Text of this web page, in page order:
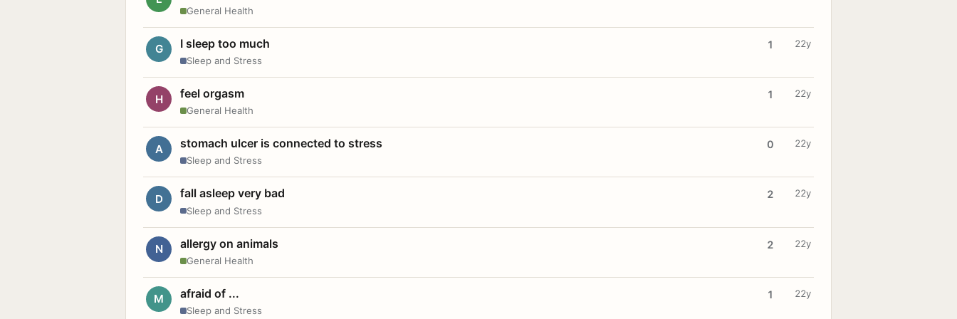
General Health
G I sleep too much
Sleep and Stress
1 22y
H feel orgasm
General Health
1 22y
A stomach ulcer is connected to stress
Sleep and Stress
0 22y
D fall asleep very bad
Sleep and Stress
2 22y
N allergy on animals
General Health
2 22y
M afraid of ...
Sleep and Stress
1 22y